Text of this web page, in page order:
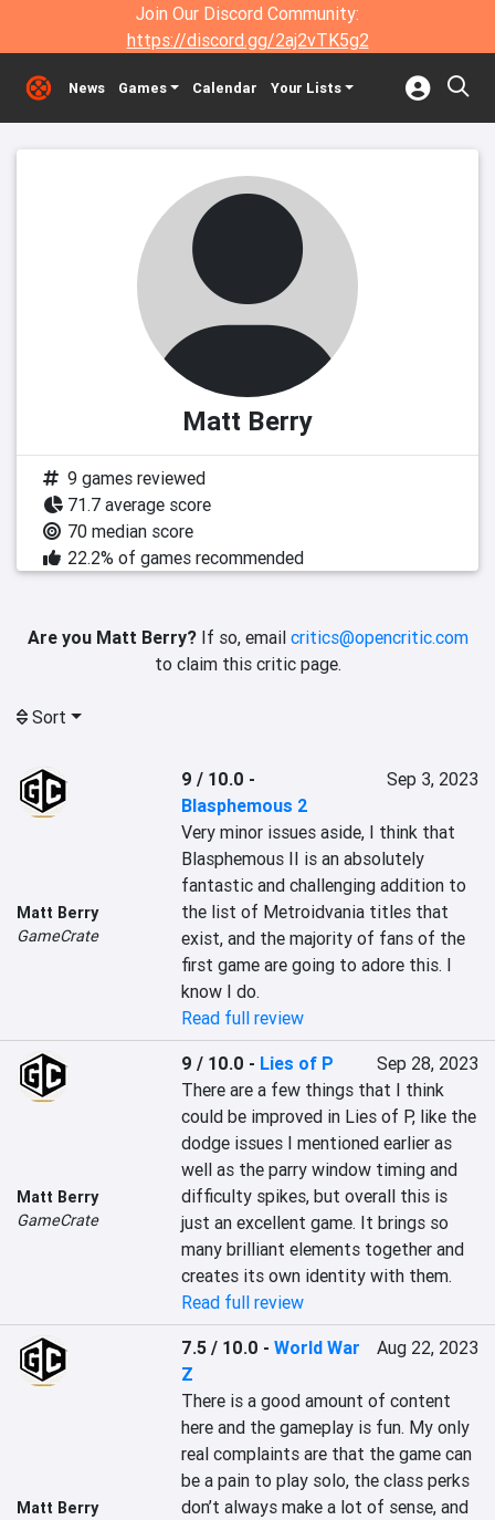
Join Our Discord Community:
https://discord.gg/2aj2vTK5g2
News Games Calendar Your Lists
Matt Berry
9 games reviewed
71.7 average score
70 median score
22.2% of games recommended
Are you Matt Berry?If so, email critics@opencritic.com
to claim this critic page.
Sort
Matt Berry
GameCrate
9 / 10.0 -
Blasphemous 2
Sep 3, 2023
Very minor issues aside, I think that
Blasphemous II is an absolutely
fantastic and challenging addition to
the list of Metroidvania titles that
exist, and the majority of fans of the
first game are going to adore this. I
know I do.
Read full review
Matt Berry
GameCrate
9 / 10.0 - Lies of P
Sep 28, 2023
There are a few things that I think
could be improved in Lies of P, like the
dodge issues I mentioned earlier as
well as the parry window timing and
difficulty spikes, but overall this is
just an excellent game. It brings so
many brilliant elements together and
creates its own identity with them.
Read full review
Matt Berry
7.5 / 10.0 -World War
Z
Aug 22, 2023
There is a good amount of content
here and the gameplay is fun. My only
real complaints are that the game can
be a pain to play solo, the class perks
don’t always make a lot of sense, and